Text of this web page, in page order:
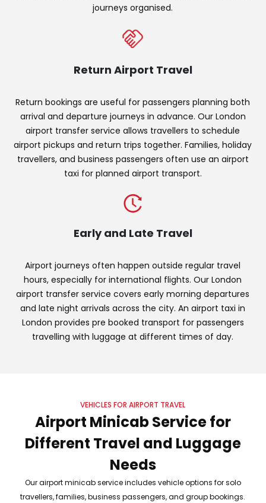
journeys organised.
Return Airport Travel
Return bookings are useful for passengers planning both
arrival and departure journeys in advance. Our London
airport transfer service allows travellers to schedule
airport pickups and return trips together. Families, holiday
travellers, and business passengers often use an airport
taxi for planned airport transport.
Early and Late Travel
Airport journeys often happen outside regular travel
hours, especially for international flights. Our London
airport transfer service covers early morning departures
and late night arrivals across the city. An airport taxi in
London provides pre booked transport for passengers
travelling with luggage at different times of day.
VEHICLES FOR AIRPORT TRAVEL
Airport Minicab Service for
Different Travel and Luggage
Needs
Our airport minicab service includes vehicle options for solo
travellers, families, business passengers, and group bookings.